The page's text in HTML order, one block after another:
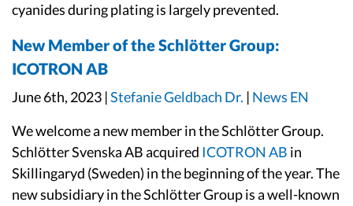
cyanides during plating is largely prevented.
New Member of the Schlötter Group:
ICOTRON AB
June 6th, 2023 |Stefanie Geldbach Dr. | News EN
We welcome a new member in the Schlötter Group.
Schlötter Svenska AB acquired ICOTRON AB in
Skillingaryd (Sweden) in the beginning of the year. The
new subsidiary in the Schlötter Group is a well-known